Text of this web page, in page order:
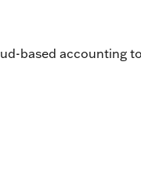
based accounting